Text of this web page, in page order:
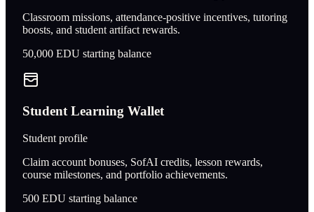
Classroom missions, attendance-positive incentives, tutoring
boosts, and student artifact rewards.
50,000 EDU starting balance
Student Learning Wallet
Student profile
Claim account bonuses, SofAI credits, lesson rewards,
course milestones, and portfolio achievements.
500 EDU starting balance